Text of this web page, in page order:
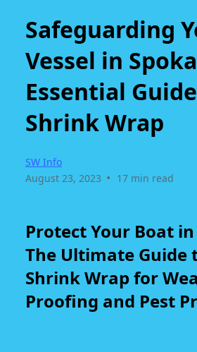
Safeguarding
Vessel in
Essential
Shrink Wrap
SW Info
August 23, 2023 • 17 min read
Protect Your Boat
The Ultimate Guide
Shrink Wrap for
Proofing and Pest